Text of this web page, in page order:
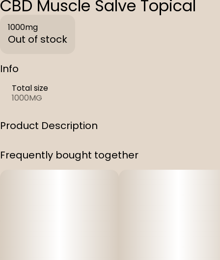
CBD Muscle Salve Topical
1000mg
Out of stock
Info
Total size
1000MG
Product Description
Peppermint & Lavender.
Frequently bought together